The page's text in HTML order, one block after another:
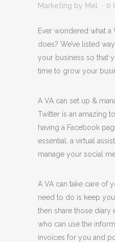
Marketing by Mel 0
Ever wondered what a
does? We’ve listed
your business so that
time to grow your
A VA can set up &
Twitter is an amazing
having a Facebook
essential, a virtual
manage your social
A VA can take care of
need to do is keep
then share those diary
who can use the
invoices for you and